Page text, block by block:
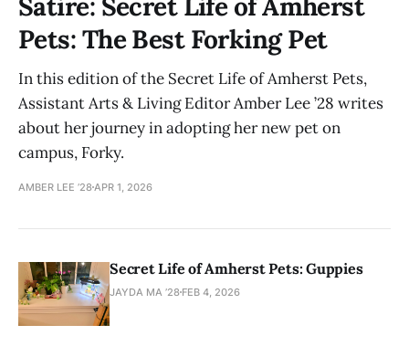
Pets: The Best Forking Pet
In this edition of the Secret Life of Amherst Pets,
Assistant Arts & Living Editor Amber Lee ’28 writes
about her journey in adopting her new pet on
campus, Forky.
AMBER LEE ’28 APR 1, 2026
Secret Life of Amherst Pets: Guppies
JAYDA MA ’28 FEB 4, 2026